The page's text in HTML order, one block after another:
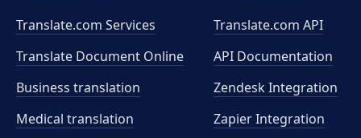
Translate.com Services
Translate Document Online
Business translation
Medical translation
Translate.com API
API Documentation
Zendesk Integration
Zapier Integration